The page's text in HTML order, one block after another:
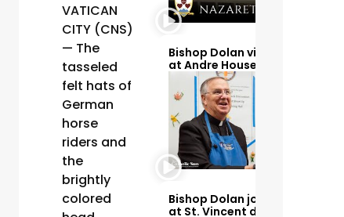
VATICAN
CITY (CNS)
— The
tasseled
felt hats of
German
horse
riders and
the
brightly
colored
Bishop Dolan visits and serves
at Andre House
Bishop Dolan joins volunteers
at St. Vincent de Paul to make